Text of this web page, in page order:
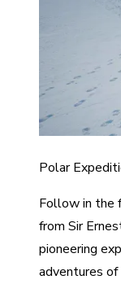
Polar
Follow in the
from Sir
pioneering
adventures